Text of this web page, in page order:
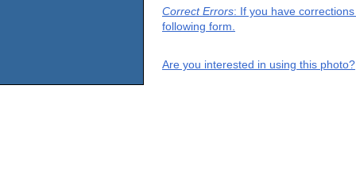
Correct Errors: If you have
following form.
Are you interested in using this photo?